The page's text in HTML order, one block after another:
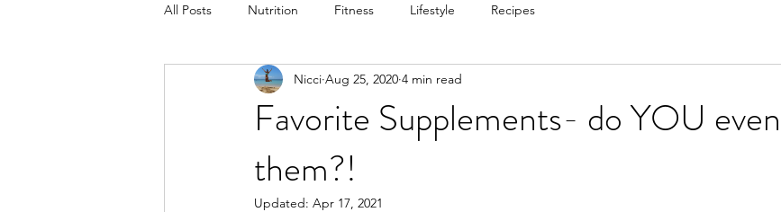
All Posts Nutrition Fitness Lifestyle Recipes
Favorite Supplements- do YOU
them?!
Nicci Aug 25, 2020 4 min read
Updated: Apr 17, 2021